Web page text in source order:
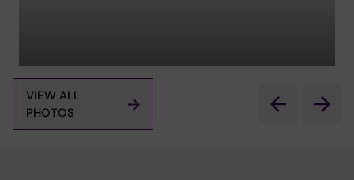
VIEW ALL
PHOTOS